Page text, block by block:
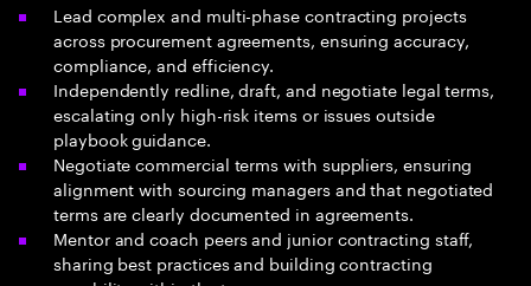
Lead complex and multi-phase contracting projects
across procurement agreements, ensuring accuracy,
compliance, and efficiency.
Independently redline, draft, and negotiate legal terms,
escalating only high-risk items or issues outside
playbook guidance.
Negotiate commercial terms with suppliers, ensuring
alignment with sourcing managers and that negotiated
terms are clearly documented in agreements.
Mentor and coach peers and junior contracting staff,
sharing best practices and building contracting